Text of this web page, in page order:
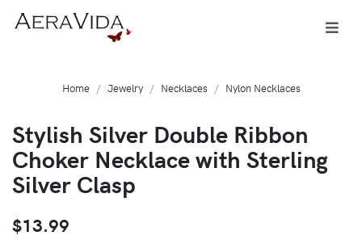
Home Jewelry Necklaces Nylon Necklaces
Stylish Silver Double Ribbon
Choker Necklace with Sterling
Silver Clasp
$13.99